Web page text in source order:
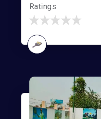
Ratings